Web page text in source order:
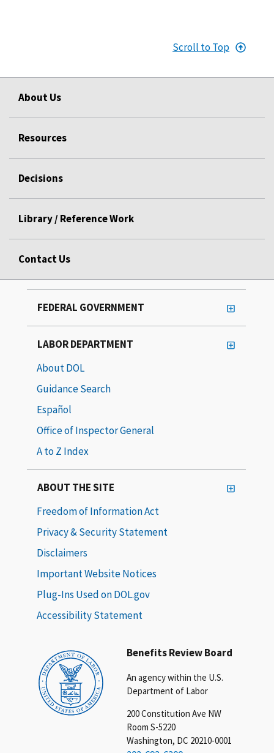
Scroll to Top
About Us
Resources
Decisions
Library / Reference Work
Contact Us
Benefits Review Board
An agency within the U.S.
Department of Labor
200 Constitution Ave NW
Room S-5220
Washington, DC 20210-0001
FEDERAL GOVERNMENT
LABOR DEPARTMENT
About DOL
Guidance Search
Español
Office of Inspector General
A to Z Index
ABOUT THE SITE
Freedom of Information Act
Privacy & Security Statement
Disclaimers
Important Website Notices
Plug-Ins Used on DOL.gov
Accessibility Statement